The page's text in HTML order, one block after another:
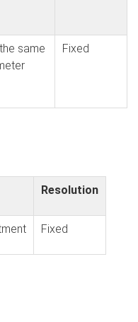
same
Fixed
Resolution
Fixed